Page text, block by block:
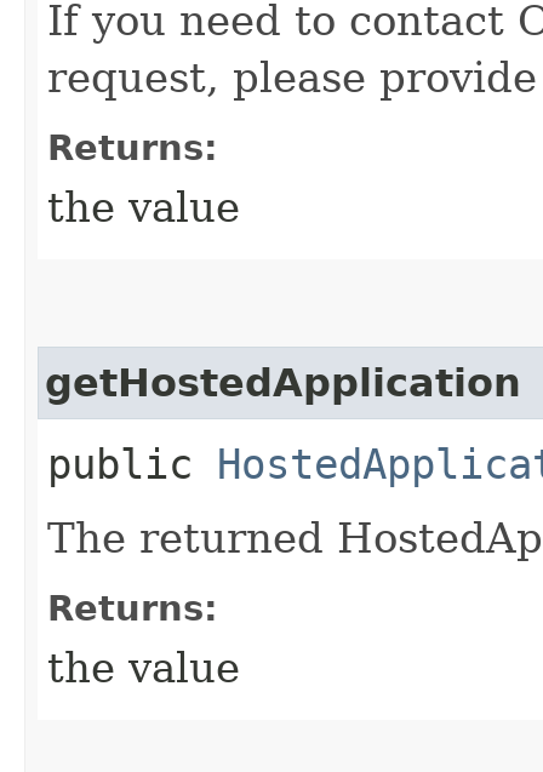
If you need to contact
request, please
Returns:
the value
getHostedApplication
public
The returned
Returns:
the value